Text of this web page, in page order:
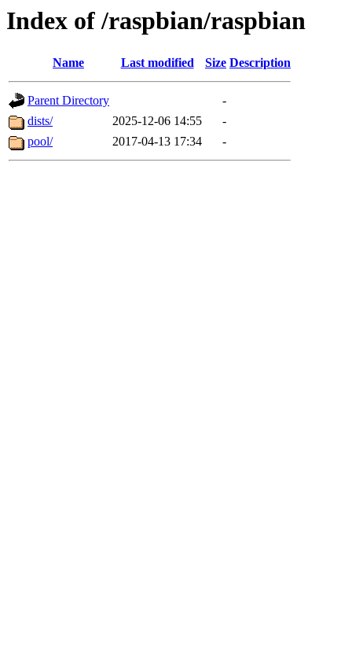
Index of /raspbian/raspbian
Name Last modified Size Description
Parent Directory
-
dists/
2025-12-06 14:55
-
pool/
2017-04-13 17:34 -